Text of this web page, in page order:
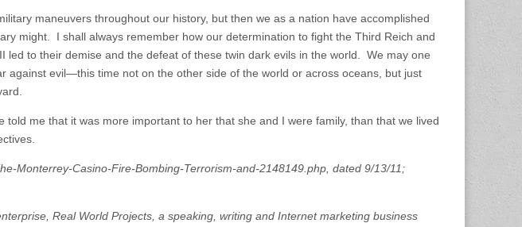
maneuvers throughout our history, but then we as a nation have accomplished
might. I shall always remember how our determination to fight the Third Reich and
led to their demise and the defeat of these twin dark evils in the world. We may one
against evil—this time not on the other side of the world or across oceans, but just
told me that it was more important to her that she and I were family, than that we lived
Monterrey-Casino-Fire-Bombing-Terrorism-and-2148149.php, dated 9/13/11;
Real World Projects, a speaking, writing and Internet marketing business